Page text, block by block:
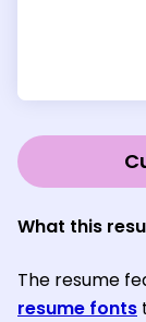
What this
The resume
resume fonts